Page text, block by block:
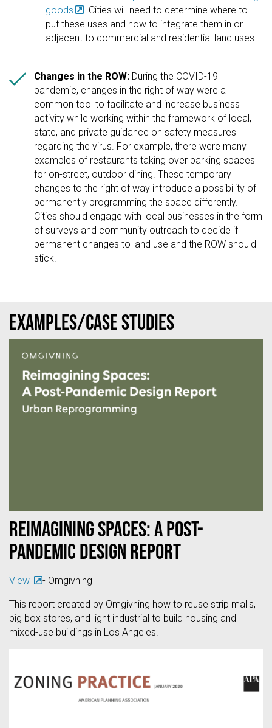
goods
. Cities will need to determine where to
put these uses and how to integrate them in or
adjacent to commercial and residential land uses.
 Changes in the ROW: During the COVID-19
pandemic, changes in the right of way were a
common tool to facilitate and increase business
activity while working within the framework of local,
state, and private guidance on safety measures
regarding the virus. For example, there were many
examples of restaurants taking over parking spaces
for on-street, outdoor dining. These temporary
changes to the right of way introduce a possibility of
permanently programming the space differently.
Cities should engage with local businesses in the form
of surveys and community outreach to decide if
permanent changes to land use and the ROW should
stick.
Examples/case studies
Reimagining Spaces: A Post-
Pandemic Design Report
View - Omgivning
This report created by Omgivning how to reuse strip malls,
big box stores, and light industrial to build housing and
mixed-use buildings in Los Angeles.